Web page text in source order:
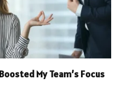
My Team’s Focus